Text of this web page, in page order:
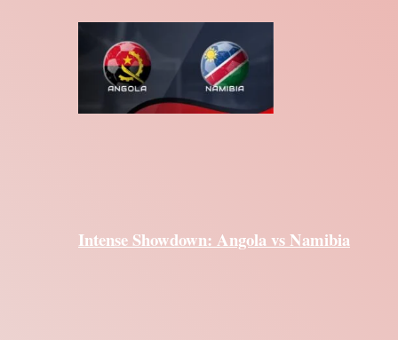
Intense Showdown: Angola vs Namibia